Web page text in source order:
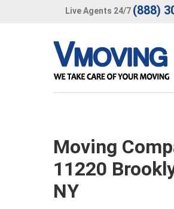
Live Agents 24/7 (888)
Moving
11220
NY